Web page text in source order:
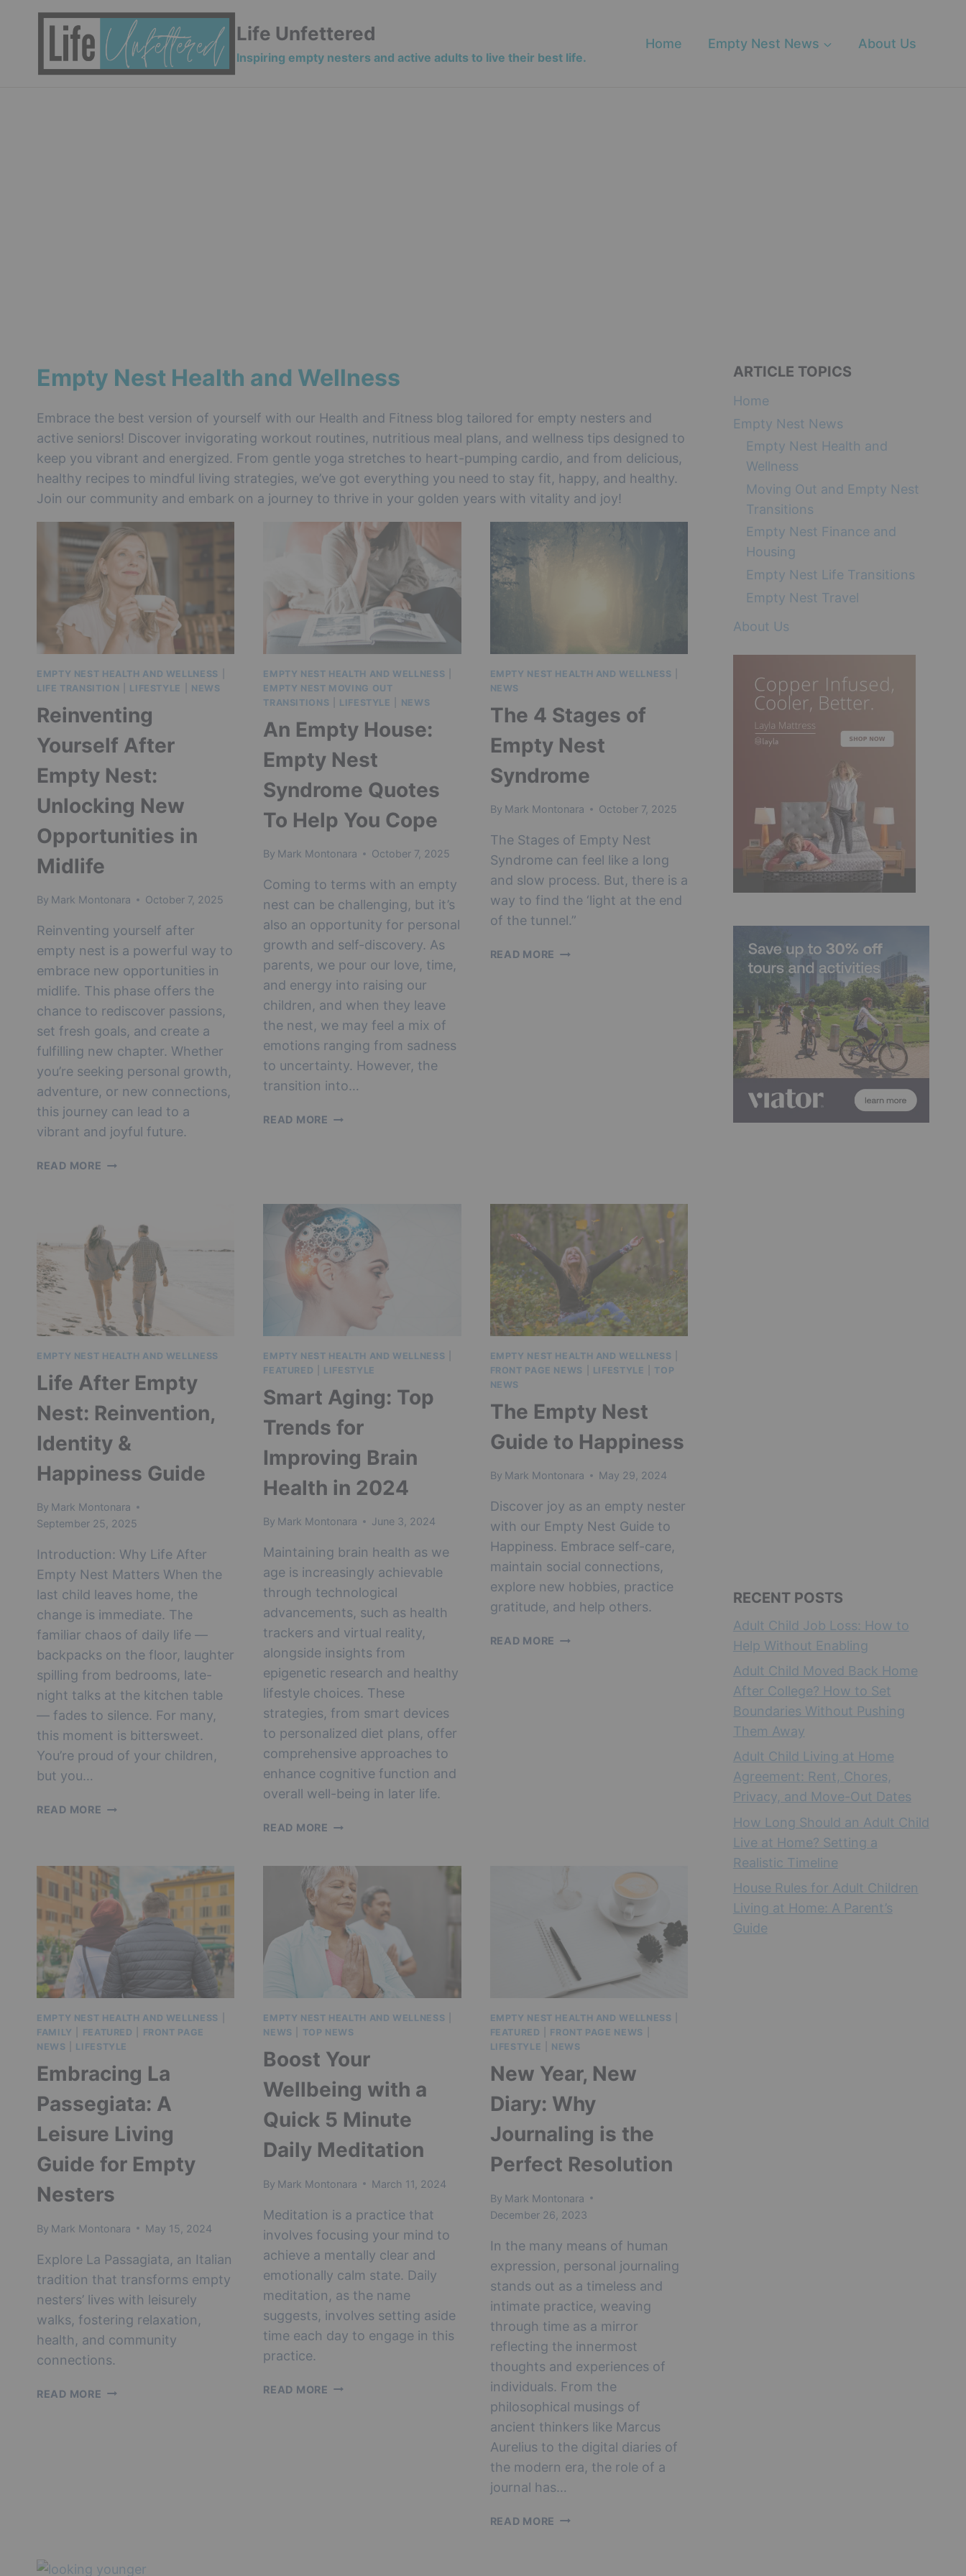
Life Unfettered
Inspiring empty nesters and active adults to live their best life.
Home Empty Nest News About Us
Empty Nest Health and Wellness
Embrace the best version of yourself with our Health and Fitness blog tailored for empty nesters and
active seniors! Discover invigorating workout routines, nutritious meal plans, and wellness tips designed to
keep you vibrant and energized. From gentle yoga stretches to heart-pumping cardio, and from delicious,
healthy recipes to mindful living strategies, we’ve got everything you need to stay fit, happy, and healthy.
Join our community and embark on a journey to thrive in your golden years with vitality and joy!
EMPTY NEST HEALTH AND WELLNESS
LIFE TRANSITION
LIFESTYLE NEWS
Reinventing
Yourself After
Empty Nest:
Unlocking New
Opportunities in
Midlife
By Mark Montonara October 7, 2025
Reinventing yourself after
empty nest is a powerful way to
embrace new opportunities in
midlife. This phase offers the
chance to rediscover passions,
set fresh goals, and create a
fulfilling new chapter. Whether
you’re seeking personal growth,
adventure, or new connections,
this journey can lead to a
vibrant and joyful future.
READ MORE REINVENTING
NEST:
UNLOCKING
NEW
OPPORTUNITIES
IN
MIDLIFE
EMPTY NEST HEALTH AND WELLNESS
EMPTY NEST MOVING OUT
TRANSITIONS
LIFESTYLE NEWS
An Empty House:
Empty Nest
Syndrome Quotes
To Help You Cope
By Mark Montonara October 7, 2025
Coming to terms with an empty
nest can be challenging, but it’s
also an opportunity for personal
growth and self-discovery. As
parents, we pour our love, time,
and energy into raising our
children, and when they leave
the nest, we may feel a mix of
emotions ranging from sadness
to uncertainty. However, the
transition into…
READ MORE AN
QUOTES
TO
HELP
YOU
COPE
EMPTY NEST HEALTH AND WELLNESS
NEWS
The 4 Stages of
Empty Nest
Syndrome
By Mark Montonara October 7, 2025
The Stages of Empty Nest
Syndrome can feel like a long
and slow process. But, there is a
way to find the ‘light at the end
of the tunnel.”
READ MORE THE
EMPTY NEST HEALTH AND WELLNESS
Life After Empty
Nest: Reinvention,
Identity &
Happiness Guide
By Mark Montonara
September 25, 2025
Introduction: Why Life After
Empty Nest Matters When the
last child leaves home, the
change is immediate. The
familiar chaos of daily life —
backpacks on the floor, laughter
spilling from bedrooms, late-
night talks at the kitchen table
— fades to silence. For many,
this moment is bittersweet.
You’re proud of your children,
but you…
READ MORE LIFE
REINVENTION,
IDENTITY
HAPPINESS
GUIDE
EMPTY NEST HEALTH AND WELLNESS
FEATURED
LIFESTYLE
Smart Aging: Top
Trends for
Improving Brain
Health in 2024
By Mark Montonara June 3, 2024
Maintaining brain health as we
age is increasingly achievable
through technological
advancements, such as health
trackers and virtual reality,
alongside insights from
epigenetic research and healthy
lifestyle choices. These
strategies, from smart devices
to personalized diet plans, offer
comprehensive approaches to
enhance cognitive function and
overall well-being in later life.
READ MORE SMART
TRENDS
FOR
IMPROVING
BRAIN
HEALTH
2024
EMPTY NEST HEALTH AND WELLNESS
FRONT PAGE NEWS
LIFESTYLE
TOP
NEWS
The Empty Nest
Guide to Happiness
By Mark Montonara May 29, 2024
Discover joy as an empty nester
with our Empty Nest Guide to
Happiness. Embrace self-care,
maintain social connections,
explore new hobbies, practice
gratitude, and help others.
READ MORE THE
EMPTY NEST HEALTH AND WELLNESS
FAMILY
FEATURED
FRONT PAGE
NEWS
LIFESTYLE
Embracing La
Passegiata: A
Leisure Living
Guide for Empty
Nesters
By Mark Montonara May 15, 2024
Explore La Passagiata, an Italian
tradition that transforms empty
nesters’ lives with leisurely
walks, fostering relaxation,
health, and community
connections.
READ MORE EMBRACING
EMPTY NEST HEALTH AND WELLNESS
NEWS
TOP NEWS
Boost Your
Wellbeing with a
Quick 5 Minute
Daily Meditation
By Mark Montonara March 11, 2024
Meditation is a practice that
involves focusing your mind to
achieve a mentally clear and
emotionally calm state. Daily
meditation, as the name
suggests, involves setting aside
time each day to engage in this
practice.
READ MORE BOOST
EMPTY NEST HEALTH AND WELLNESS
FEATURED
FRONT PAGE NEWS
LIFESTYLE
NEWS
New Year, New
Diary: Why
Journaling is the
Perfect Resolution
By Mark Montonara
December 26, 2023
In the many means of human
expression, personal journaling
stands out as a timeless and
intimate practice, weaving
through time as a mirror
reflecting the innermost
thoughts and experiences of
individuals. From the
philosophical musings of
ancient thinkers like Marcus
Aurelius to the digital diaries of
the modern era, the role of a
journal has…
READ MORE NEW
ARTICLE TOPICS
Home
Empty Nest News
Empty Nest Health and
Wellness
Moving Out and Empty Nest
Transitions
Empty Nest Finance and
Housing
Empty Nest Life Transitions
Empty Nest Travel
About Us
RECENT POSTS
Adult Child Job Loss: How to
Help Without Enabling
Adult Child Moved Back Home
After College? How to Set
Boundaries Without Pushing
Them Away
Adult Child Living at Home
Agreement: Rent, Chores,
Privacy, and Move-Out Dates
How Long Should an Adult Child
Live at Home? Setting a
Realistic Timeline
House Rules for Adult Children
Living at Home: A Parent’s
Guide